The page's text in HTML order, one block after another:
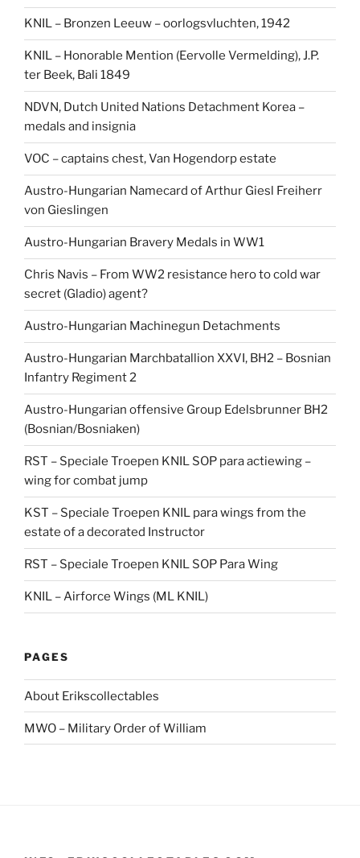
KNIL – Bronzen Leeuw – oorlogsvluchten, 1942
KNIL – Honorable Mention (Eervolle Vermelding), J.P.
ter Beek, Bali 1849
NDVN, Dutch United Nations Detachment Korea –
medals and insignia
VOC – captains chest, Van Hogendorp estate
Austro-Hungarian Namecard of Arthur Giesl Freiherr
von Gieslingen
Austro-Hungarian Bravery Medals in WW1
Chris Navis – From WW2 resistance hero to cold war
secret (Gladio) agent?
Austro-Hungarian Machinegun Detachments
Austro-Hungarian Marchbatallion XXVI, BH2 – Bosnian
Infantry Regiment 2
Austro-Hungarian offensive Group Edelsbrunner BH2
(Bosnian/Bosniaken)
RST – Speciale Troepen KNIL SOP para actiewing –
wing for combat jump
KST – Speciale Troepen KNIL para wings from the
estate of a decorated Instructor
RST – Speciale Troepen KNIL SOP Para Wing
KNIL – Airforce Wings (ML KNIL)
PAGES
About Erikscollectables
MWO – Military Order of William